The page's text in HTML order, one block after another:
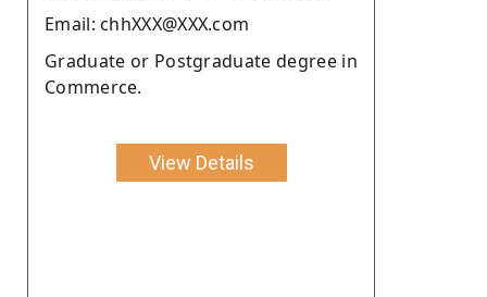
Email: chhXXX@XXX.com
Graduate or Postgraduate degree in
Commerce.
View Details